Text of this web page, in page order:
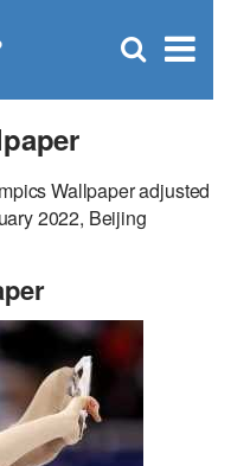
×
Open
Wallpaper adjusted
2022, Beijing